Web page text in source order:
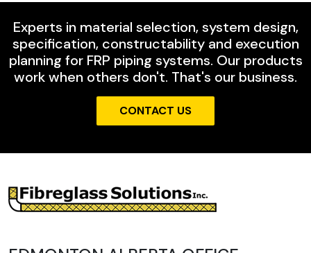
Experts in material selection, system design,
specification, constructability and execution
planning for FRP piping systems. Our products
work when others don't. That's our business.
CONTACT US